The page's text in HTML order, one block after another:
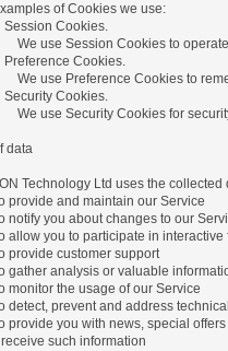
of Cookies we use:
Cookies.
Session Cookies to operate
Cookies.
Preference Cookies to
Cookies.
Security Cookies for security
data
Technology Ltd uses the collected
and maintain our Service
you about changes to our
you to participate in interactive
customer support
analysis or valuable
the usage of our Service
prevent and address
you with news, special offers
such information